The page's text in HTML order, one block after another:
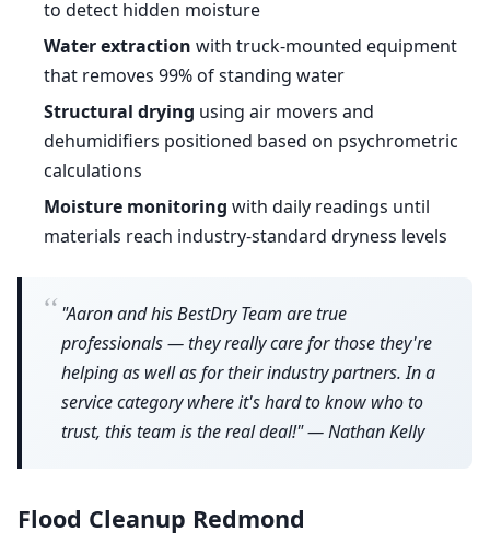
to detect hidden moisture
Water extraction with truck-mounted equipment
that removes 99% of standing water
Structural drying using air movers and
dehumidifiers positioned based on psychrometric
calculations
Moisture monitoring with daily readings until
materials reach industry-standard dryness levels
“ "Aaron and his BestDry Team are true
professionals — they really care for those they're
helping as well as for their industry partners. In a
service category where it's hard to know who to
trust, this team is the real deal!" — Nathan Kelly
Flood Cleanup Redmond